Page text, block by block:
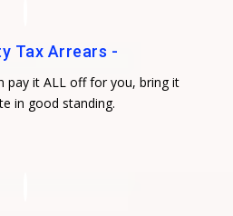
Tax Arrears -
pay it ALL off for you, bring it
in good standing.